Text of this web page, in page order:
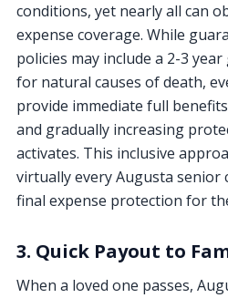
conditions, yet nearly all can
expense coverage. While
policies may include a 2-3
for natural causes of death,
provide immediate full
and gradually increasing
activates. This inclusive
virtually every Augusta senior
final expense protection for
3. Quick Payout to
When a loved one passes,